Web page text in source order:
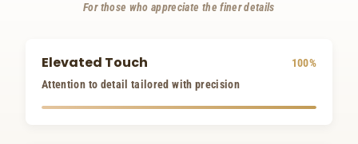
For those who appreciate the finer details
Elevated Touch
100%
Attention to detail tailored with precision